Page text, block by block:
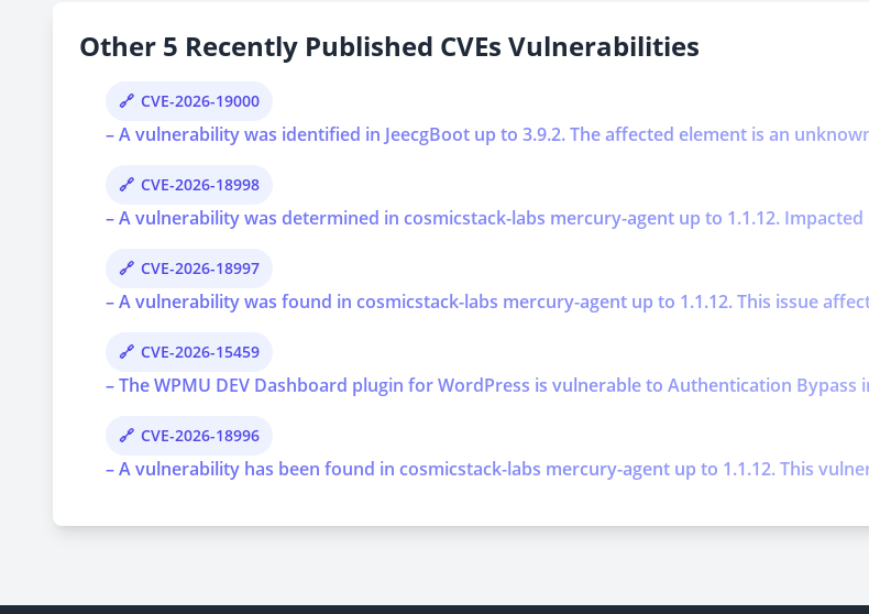
Other 5 Recently Published CVEs Vulnerabilities
CVE-2026-19000
– A vulnerability was identified in JeecgBoot up to 3.9.2. The affected element is an
CVE-2026-18998
– A vulnerability was determined in cosmicstack-labs mercury-agent up to 1.1.12.
CVE-2026-18997
– A vulnerability was found in cosmicstack-labs mercury-agent up to 1.1.12. This issue
CVE-2026-15459
– The WPMU DEV Dashboard plugin for WordPress is vulnerable to Authentication
CVE-2026-18996
– A vulnerability has been found in cosmicstack-labs mercury-agent up to 1.1.12. This